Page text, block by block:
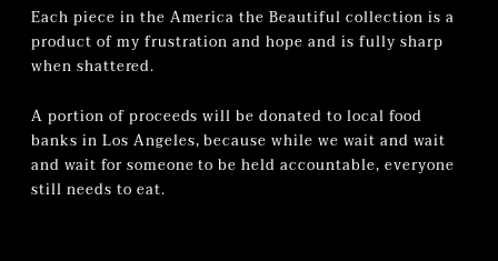
Each piece in the America the Beautiful collection is a
product of my frustration and hope and is fully sharp
when shattered.
A portion of proceeds will be donated to local food
banks in Los Angeles, because while we wait and wait
and wait for someone to be held accountable, everyone
still needs to eat.